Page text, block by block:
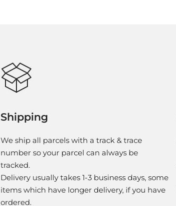
Shipping
We ship all parcels with a track & trace
number so your parcel can always be
tracked.
Delivery usually takes 1-3 business days, some
items which have longer delivery, if you have
ordered.